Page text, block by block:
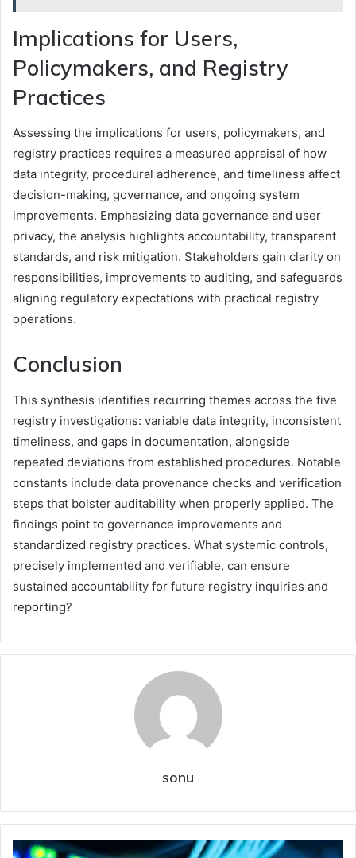
Implications for Users,
Policymakers, and Registry
Practices
Assessing the implications for users, policymakers, and
registry practices requires a measured appraisal of how
data integrity, procedural adherence, and timeliness affect
decision-making, governance, and ongoing system
improvements. Emphasizing data governance and user
privacy, the analysis highlights accountability, transparent
standards, and risk mitigation. Stakeholders gain clarity on
responsibilities, improvements to auditing, and safeguards
aligning regulatory expectations with practical registry
operations.
Conclusion
This synthesis identifies recurring themes across the five
registry investigations: variable data integrity, inconsistent
timeliness, and gaps in documentation, alongside
repeated deviations from established procedures. Notable
constants include data provenance checks and verification
steps that bolster auditability when properly applied. The
findings point to governance improvements and
standardized registry practices. What systemic controls,
precisely implemented and verifiable, can ensure
sustained accountability for future registry inquiries and
reporting?
sonu